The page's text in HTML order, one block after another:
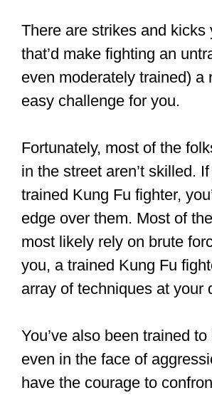
I’ll explain. It’s rare to find
fighters attacking or bullying
not because they are
Oh, no.
They know that’s not what
are to be used for. It’s also
discipline and self-control